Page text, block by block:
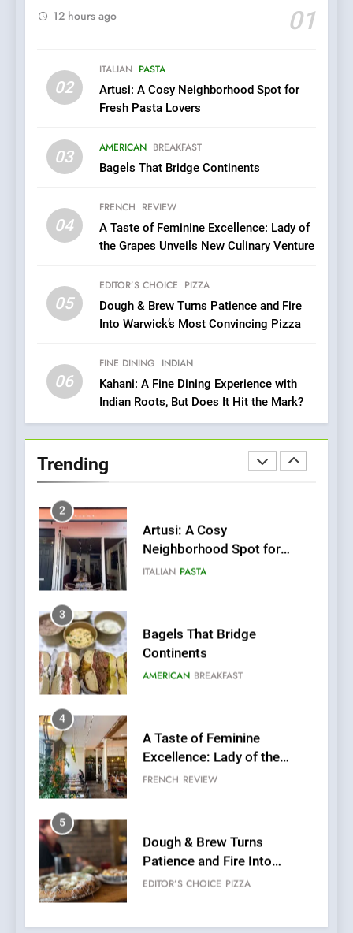
01
12 hours ago
02
ITALIAN PASTA
Artusi: A Cosy Neighborhood Spot for
Fresh Pasta Lovers
03 AMERICAN BREAKFAST
Bagels That Bridge Continents
04
FRENCH REVIEW
A Taste of Feminine Excellence: Lady of
the Grapes Unveils New Culinary Venture
05
EDITOR’S CHOICE PIZZA
Dough & Brew Turns Patience and Fire
Into Warwick’s Most Convincing Pizza
06
FINE DINING INDIAN
Kahani: A Fine Dining Experience with
Indian Roots, But Does It Hit the Mark?
Trending
Mark?
7
Brunch Without
Redefines Morning Meals
with Gorgeous Dishes for
Azteca: Where Mexican
Heart Meets Japanese
1
Bombolone Doughnuts Wins
Italian-Inspired Creations
NEWS PRODUCT
Neighborhood Spot for
3
Bagels That Bridge
Continents
AMERICAN BREAKFAST
4
A Taste of Feminine
Excellence: Lady of the
Grapes Unveils New Culinary
FRENCH REVIEW
5
Dough & Brew Turns
Patience and Fire Into
Warwick’s Most Convincing
EDITOR’S CHOICE
6
Kahani: A Fine Dining
Experience with Indian
Roots, But Does It Hit the
FINE DINING INDIAN
7